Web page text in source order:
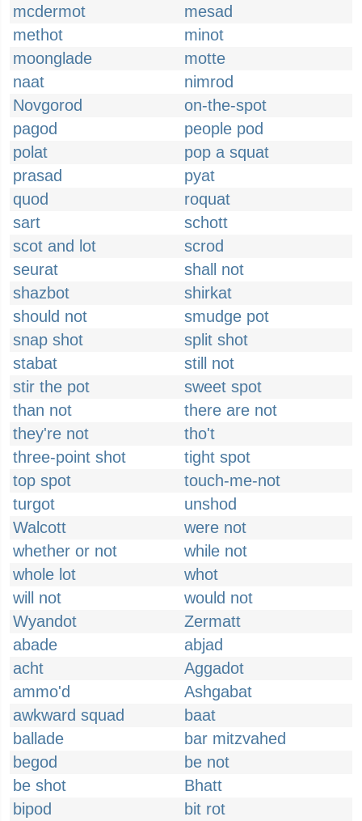
mcdermot
mesad
methot
minot
moonglade
motte
naat
nimrod
Novgorod
on-the-spot
pagod
people pod
polat
pop a squat
prasad
pyat
quod
roquat
sart
schott
scot and lot
scrod
seurat
shall not
shazbot
shirkat
should not
smudge pot
snap shot
split shot
stabat
still not
stir the pot
sweet spot
than not
there are not
they're not
tho't
three-point shot
tight spot
top spot
touch-me-not
turgot
unshod
Walcott
were not
whether or not
while not
whole lot
whot
will not
would not
Wyandot
Zermatt
abade
abjad
acht
Aggadot
ammo'd
Ashgabat
awkward squad
baat
ballade
bar mitzvahed
begod
be not
be shot
Bhatt
bipod
bit rot